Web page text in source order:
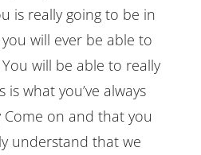
is really going to be in
will ever be able to
will be able to really
what you’ve always
on and that you
understand that we